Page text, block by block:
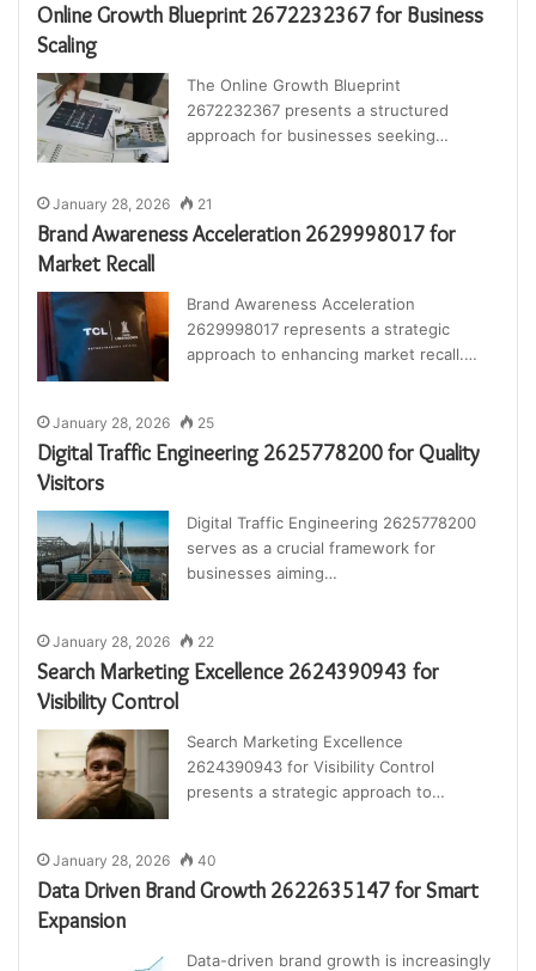
Online Growth Blueprint 2672232367 for Business
Scaling
The Online Growth Blueprint
2672232367 presents a structured
approach for businesses seeking…
January 28, 2026 21
Brand Awareness Acceleration 2629998017 for
Market Recall
Brand Awareness Acceleration
2629998017 represents a strategic
approach to enhancing market recall.…
January 28, 2026 25
Digital Traffic Engineering 2625778200 for Quality
Visitors
Digital Traffic Engineering 2625778200
serves as a crucial framework for
businesses aiming…
January 28, 2026 22
Search Marketing Excellence 2624390943 for
Visibility Control
Search Marketing Excellence
2624390943 for Visibility Control
presents a strategic approach to…
January 28, 2026 40
Data Driven Brand Growth 2622635147 for Smart
Expansion
Data-driven brand growth is increasingly